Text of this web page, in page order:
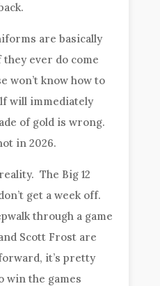
are basically
ever do come
won’t know how to
will immediately
of gold is wrong.
in 2026.
The Big 12
get a week off.
through a game
Scott Frost are
it’s pretty
win the games